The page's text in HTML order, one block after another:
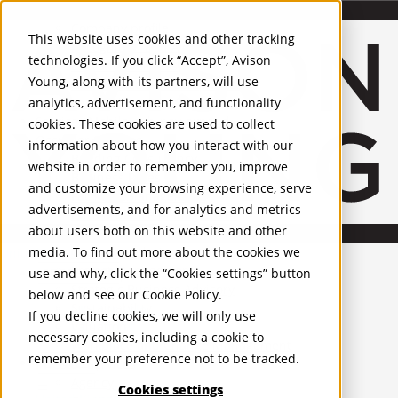
This website uses cookies and other tracking
technologies. If you click “Accept”, Avison
Young, along with its partners, will use
analytics, advertisement, and functionality
cookies. These cookies are used to collect
information about how you interact with our
website in order to remember you, improve
and customize your browsing experience, serve
advertisements, and for analytics and metrics
about users both on this website and other
media. To find out more about the cookies we
use and why, click the “Cookies settings” button
below and see our Cookie Policy.
If you decline cookies, we will only use
necessary cookies, including a cookie to
remember your preference not to be tracked.
Cookies settings
United Kingdom
PROPERTIES
UK - For Sale
UK - To Let
Global Listings
OFFICES
Recognition and Awards
ESG and Wellness
Governance and Compliance
Leadership
Services Mobile-sub-nav-expand
Occupier Services
Building Consultancy
Business Rates
Facilities Management
Infrastructure Management
Lease Advisory
Occupier Solutions
Project Management
Strategic Business Advisory
Sustainability
Valuation
Workplace and Change Management
Investor Services